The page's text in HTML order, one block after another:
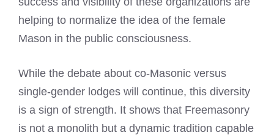
helping to normalize the idea of the female
Mason in the public consciousness.
While the debate about co-Masonic versus
single-gender lodges will continue, this diversity
is a sign of strength. It shows that Freemasonry
is not a monolith but a dynamic tradition capable